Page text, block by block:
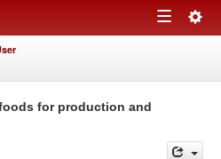
Toggle
for production and